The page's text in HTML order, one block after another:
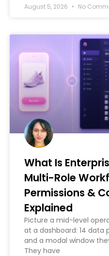
August 5, 2026 No
What Is
Multi-Role
Permissions &
Explained
Picture a mid-level
at a dashboard: 14 data
and a modal window
They have